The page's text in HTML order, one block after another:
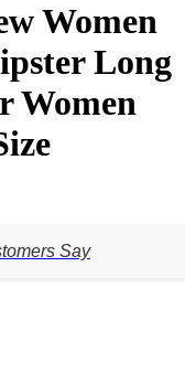
Women
Long
Women
Say